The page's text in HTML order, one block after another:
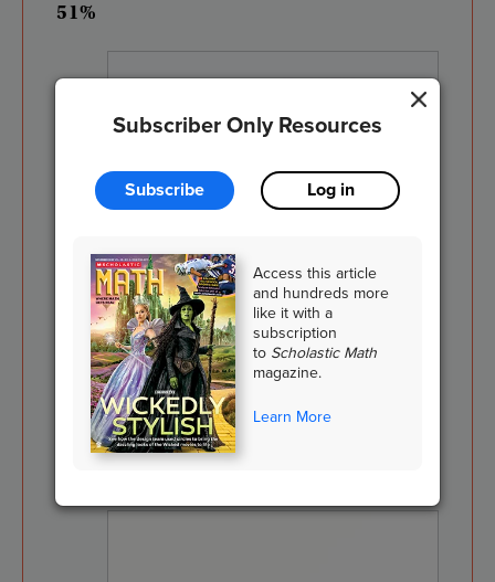
Subscriber Only Resources
Subscribe Log in
Access this article
and hundreds more
like it with a
subscription
to Scholastic Math
magazine.
Learn More
51%
Chocolate Bunnies